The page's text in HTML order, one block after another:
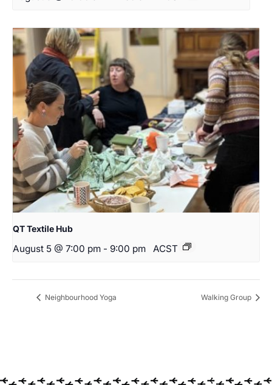
QT Textile Hub
August 5 @ 7:00 pm - 9:00 pm ACST
Neighbourhood Yoga Walking Group